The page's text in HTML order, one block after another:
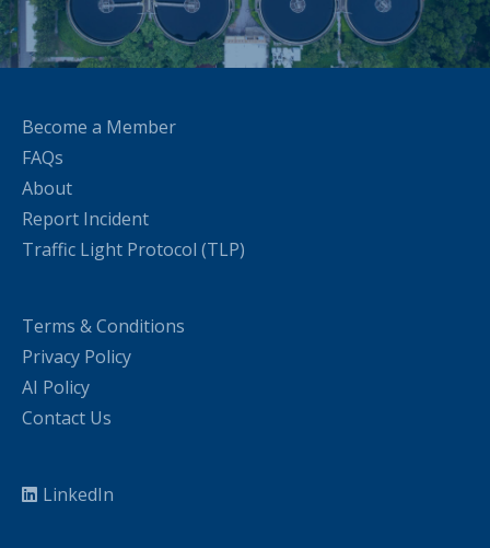
Become a Member
FAQs
About
Report Incident
Traffic Light Protocol (TLP)
Terms & Conditions
Privacy Policy
AI Policy
Contact Us
LinkedIn